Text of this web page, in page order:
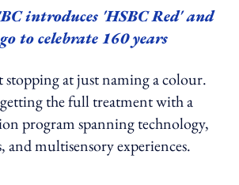
introduces 'HSBC Red' and
to celebrate 160 years
stopping at just naming a colour.
the full treatment with a
program spanning technology,
and multisensory experiences.